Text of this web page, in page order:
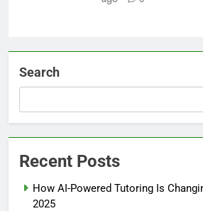
Search
Recent Posts
How AI-Powered Tutoring Is
2025